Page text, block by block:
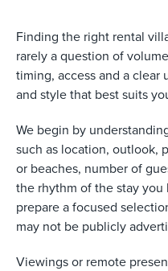
Finding the right rental
rarely a question of
timing, access and a
and style that best suits
We begin by
such as location, outlook,
or beaches, number of
the rhythm of the stay
prepare a focused
may not be publicly
Viewings or remote